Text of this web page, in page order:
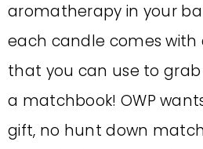
aromatherapy in your
each candle comes with
that you can use to
a matchbook! OWP
gift, no hunt down